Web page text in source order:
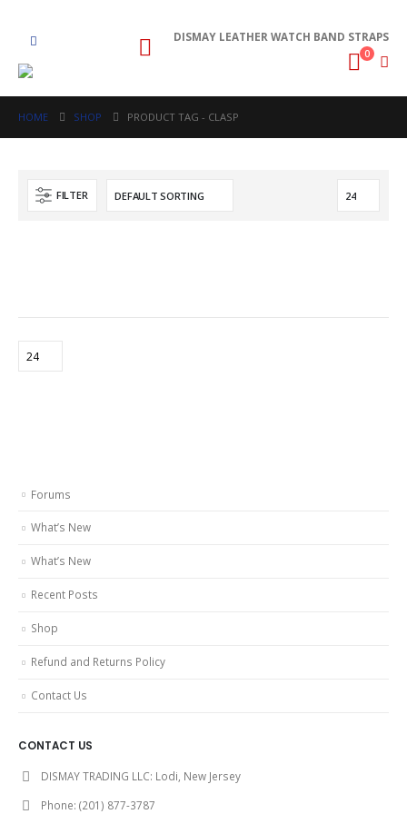
DISMAY LEATHER WATCH BAND STRAPS
0
HOME SHOP PRODUCT TAG - CLASP
FILTER
Forums
What’s New
What’s New
Recent Posts
Shop
Refund and Returns Policy
Contact Us
CONTACT US
DISMAY TRADING LLC: Lodi, New Jersey
Phone: (201) 877-3787